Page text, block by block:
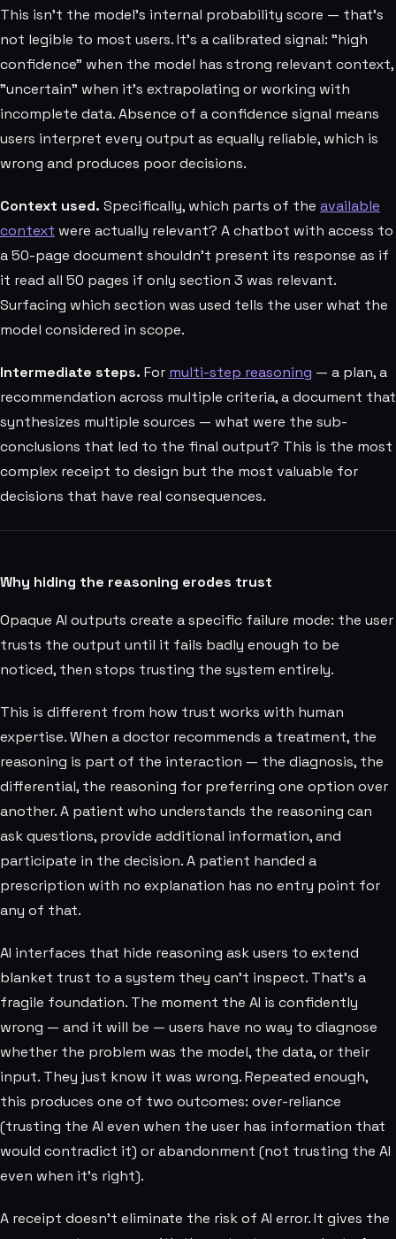
This isn't the model's internal probability score — that's
not legible to most users. It's a calibrated signal: "high
confidence" when the model has strong relevant context,
"uncertain" when it's extrapolating or working with
incomplete data. Absence of a confidence signal means
users interpret every output as equally reliable, which is
wrong and produces poor decisions.
Context used. Specifically, which parts of the available
context were actually relevant? A chatbot with access to
a 50-page document shouldn't present its response as if
it read all 50 pages if only section 3 was relevant.
Surfacing which section was used tells the user what the
model considered in scope.
Intermediate steps. For multi-step reasoning — a plan, a
recommendation across multiple criteria, a document that
synthesizes multiple sources — what were the sub-
conclusions that led to the final output? This is the most
complex receipt to design but the most valuable for
decisions that have real consequences.
Why hiding the reasoning erodes trust
Opaque AI outputs create a specific failure mode: the user
trusts the output until it fails badly enough to be
noticed, then stops trusting the system entirely.
This is different from how trust works with human
expertise. When a doctor recommends a treatment, the
reasoning is part of the interaction — the diagnosis, the
differential, the reasoning for preferring one option over
another. A patient who understands the reasoning can
ask questions, provide additional information, and
participate in the decision. A patient handed a
prescription with no explanation has no entry point for
any of that.
AI interfaces that hide reasoning ask users to extend
blanket trust to a system they can't inspect. That's a
fragile foundation. The moment the AI is confidently
wrong — and it will be — users have no way to diagnose
whether the problem was the model, the data, or their
input. They just know it was wrong. Repeated enough,
this produces one of two outcomes: over-reliance
(trusting the AI even when the user has information that
would contradict it) or abandonment (not trusting the AI
even when it's right).
A receipt doesn't eliminate the risk of AI error. It gives the